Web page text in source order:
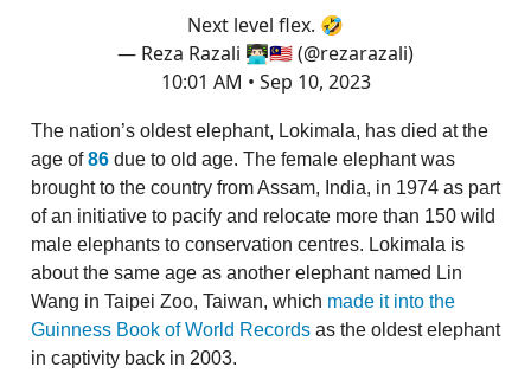
Next level flex. 🤣
— Reza Razali 👨🏻‍💻🇲🇾 (@rezarazali)
10:01 AM • Sep 10, 2023
The nation’s oldest elephant, Lokimala, has died at the
age of86 due to old age. The female elephant was
brought to the country from Assam, India, in 1974 as part
of an initiative to pacify and relocate more than 150 wild
male elephants to conservation centres. Lokimala is
about the same age as another elephant named Lin
Wang in Taipei Zoo, Taiwan, which made it into the
Guinness Book of World Records as the oldest elephant
in captivity back in 2003.